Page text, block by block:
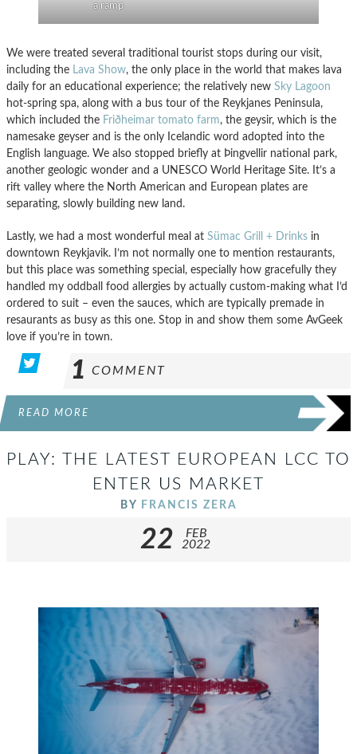
a ramp
We were treated several traditional tourist stops during our visit,
including the Lava Show, the only place in the world that makes lava
daily for an educational experience; the relatively new Sky Lagoon
hot-spring spa, along with a bus tour of the Reykjanes Peninsula,
which included the Friðheimar tomato farm, the geysir, which is the
namesake geyser and is the only Icelandic word adopted into the
English language. We also stopped briefly at Þingvellir national park,
another geologic wonder and a UNESCO World Heritage Site. It’s a
rift valley where the North American and European plates are
separating, slowly building new land.
Lastly, we had a most wonderful meal at Sümac Grill + Drinks in
downtown Reykjavik. I’m not normally one to mention restaurants,
but this place was something special, especially how gracefully they
handled my oddball food allergies by actually custom-making what I’d
ordered to suit – even the sauces, which are typically premade in
resaurants as busy as this one. Stop in and show them some AvGeek
love if you’re in town.
1 COMMENT
READ MORE
PLAY: THE LATEST EUROPEAN LCC TO
ENTER US MARKET
BY FRANCIS ZERA
22
FEB
2022